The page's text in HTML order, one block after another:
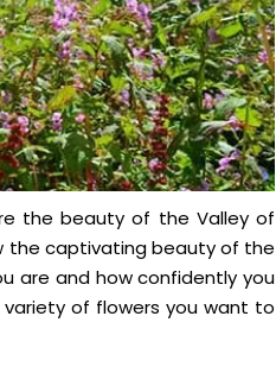
the beauty of the Valley of
the captivating beauty of the
are and how confidently you
of flowers you want to